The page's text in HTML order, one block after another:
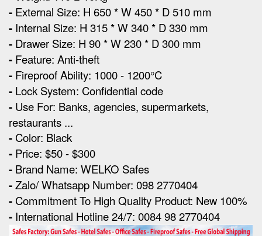
- External Size: H 650 * W 450 * D 510 mm
- Internal Size: H 315 * W 340 * D 330 mm
- Drawer Size: H 90 * W 230 * D 300 mm
- Feature: Anti-theft
- Fireproof Ability: 1000 - 1200°C
- Lock System: Confidential code
- Use For: Banks, agencies, supermarkets,
restaurants ...
- Color: Black
- Price: $50 - $300
- Brand Name: WELKO Safes
-Zalo/ Whatsapp Number: 098 2770404
- Commitment To High Quality Product: New 100%
- International Hotline 24/7: 0084 98 2770404